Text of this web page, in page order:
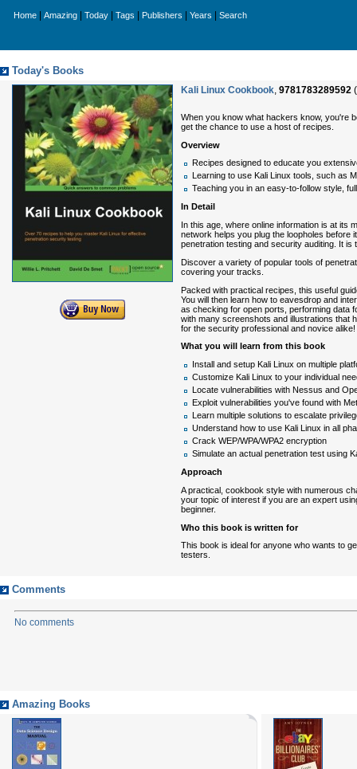
Home Amazing Today Tags Publishers Years Search
Today's Books
Kali Linux Cookbook, 9781783289592 (
When you know what hackers know, you're
get the chance to use a host of recipes.
Overview
Recipes designed to educate you
Learning to use Kali Linux tools, such as
Teaching you in an easy-to-follow style,
In Detail
In this age, where online information is at its
network helps you plug the loopholes before
penetration testing and security auditing. It
Discover a variety of popular tools of
covering your tracks.
Packed with practical recipes, this useful
You will then learn how to eavesdrop and
as checking for open ports, performing data
with many screenshots and illustrations that
for the security professional and novice alike!
What you will learn from this book
Install and setup Kali Linux on multiple
Customize Kali Linux to your individual
Locate vulnerabilities with Nessus and
Exploit vulnerabilities you've found with
Learn multiple solutions to escalate
Understand how to use Kali Linux in all
Crack WEP/WPA/WPA2 encryption
Simulate an actual penetration test using
Approach
A practical, cookbook style with numerous
your topic of interest if you are an expert
beginner.
Who this book is written for
This book is ideal for anyone who wants to
testers.
Comments
No comments
Amazing Books